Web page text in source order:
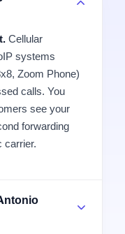
Cellular
systems
Zoom Phone)
calls. You
see your
forwarding
carrier.